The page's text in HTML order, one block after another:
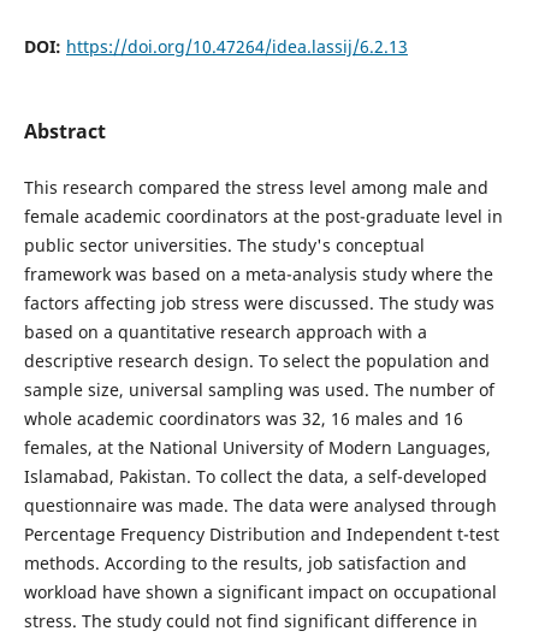
DOI: https://doi.org/10.47264/idea.lassij/6.2.13
Abstract
This research compared the stress level among male and
female academic coordinators at the post-graduate level in
public sector universities. The study's conceptual
framework was based on a meta-analysis study where the
factors affecting job stress were discussed. The study was
based on a quantitative research approach with a
descriptive research design. To select the population and
sample size, universal sampling was used. The number of
whole academic coordinators was 32, 16 males and 16
females, at the National University of Modern Languages,
Islamabad, Pakistan. To collect the data, a self-developed
questionnaire was made. The data were analysed through
Percentage Frequency Distribution and Independent t-test
methods. According to the results, job satisfaction and
workload have shown a significant impact on occupational
stress. The study could not find significant difference in